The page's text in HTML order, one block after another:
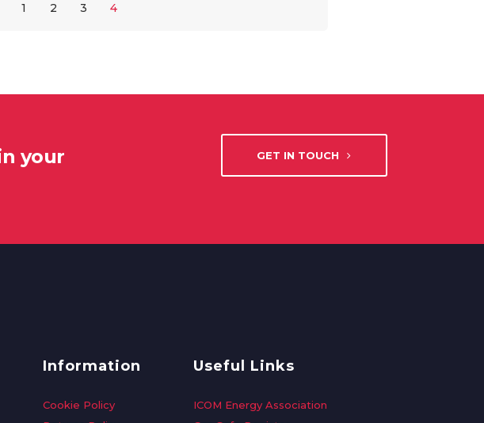
1 2 3 4
your
GET IN TOUCH
Information
Cookie Policy
Useful Links
ICOM Energy Association